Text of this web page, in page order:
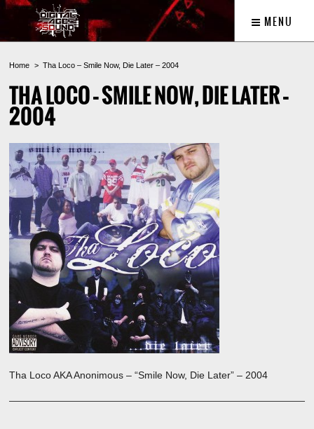
MENU
Home Tha Loco – Smile Now, Die Later – 2004
THA LOCO – SMILE NOW, DIE LATER –
2004
Tha Loco AKA Anonimous – “Smile Now, Die Later” – 2004